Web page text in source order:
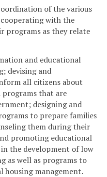
of the various
with the
programs as they relate
and educational
devising and
all citizens about
programs that are
designing and
to prepare families
them during their
promoting educational
the development of low
as well as programs to
housing management.